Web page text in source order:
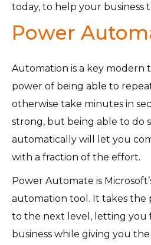
today, to help your business
Power
Automation is a key modern
power of being able to
otherwise take minutes in
strong, but being able to do
automatically will let you
with a fraction of the effort.
Power Automate is
automation tool. It takes the
to the next level, letting you
business while giving you